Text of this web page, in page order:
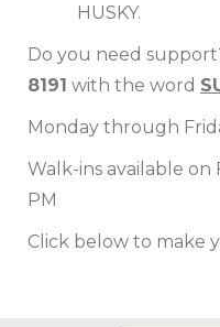
HUSKY.
Do you need
8191 with the word
Monday through
Walk-ins available on
PM
Click below to make